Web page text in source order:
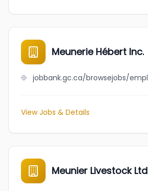
Meunerie Hébert Inc.
View Jobs & Details
Meunier Livestock Ltd